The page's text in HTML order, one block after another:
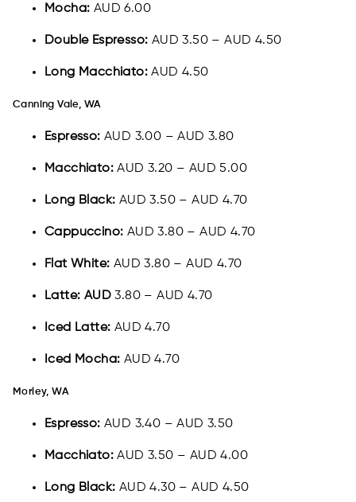
Mocha: AUD 6.00
Double Espresso: AUD 3.50 – AUD 4.50
Long Macchiato:AUD 4.50
Canning Vale, WA
Espresso: AUD 3.00 – AUD 3.80
Macchiato:AUD 3.20 – AUD 5.00
Long Black: AUD 3.50 – AUD 4.70
Cappuccino: AUD 3.80 – AUD 4.70
Flat White: AUD 3.80 – AUD 4.70
Latte: AUD3.80 – AUD 4.70
Iced Latte: AUD 4.70
Iced Mocha: AUD 4.70
Morley, WA
Espresso: AUD 3.40 – AUD 3.50
Macchiato: AUD 3.50 – AUD 4.00
Long Black: AUD 4.30 – AUD 4.50